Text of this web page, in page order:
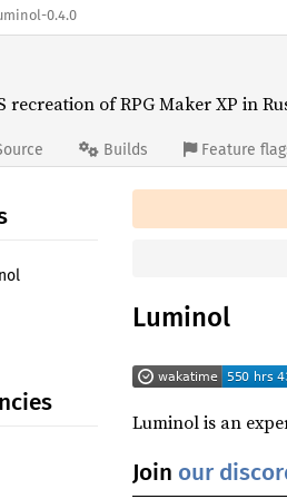
0.4.0
recreation of RPG Maker XP in
Builds Feature
Luminol
Luminol is an
Join our